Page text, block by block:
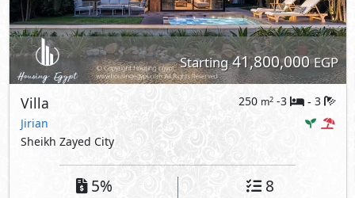
Starting41,800,000EGP
Villa 250 m2 -3 - 3
Jirian
Sheikh Zayed City
5% 8